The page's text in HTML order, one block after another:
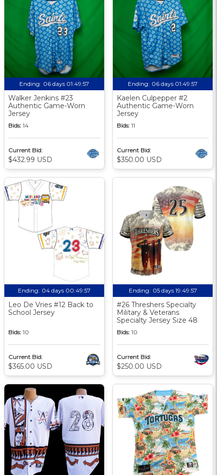
Ending: 06 days 01:49:56
Walker Jenkins #23
Authentic Game-Worn
Jersey
Bids: 14
Current Bid:
$432.99 USD
Ending: 06 days 01:49:56
Kaelen Culpepper #2
Authentic Game-Worn
Jersey
Bids: 11
Current Bid:
$350.00 USD
Ending: 04 days 00:49:56
Leo De Vries #12 Back to
School Jersey
Bids: 10
Current Bid:
$365.00 USD
Ending: 05 days 19:49:56
#26 Threshers Specialty
Military & Veterans
Specialty Jersey Size 48
Bids: 10
Current Bid:
$250.00 USD